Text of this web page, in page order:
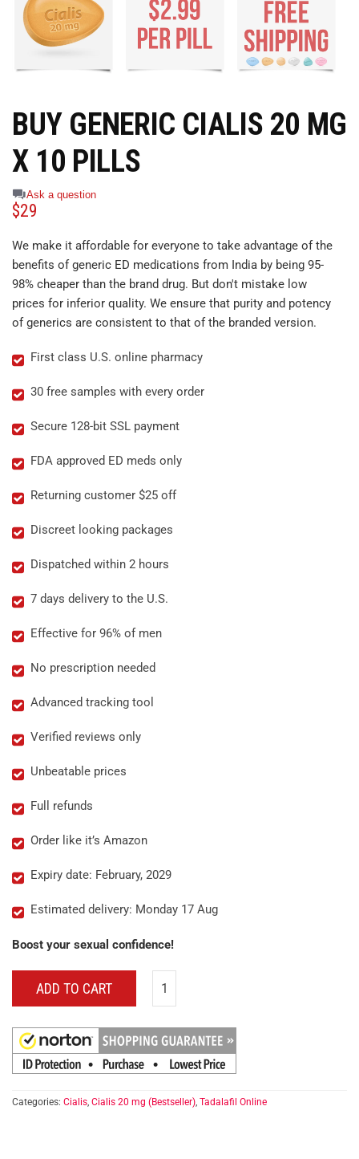
BUY GENERIC CIALIS 20 MG
X 10 PILLS
Ask a question
$29
We make it affordable for everyone to take advantage of the
benefits of generic ED medications from India by being 95-
98% cheaper than the brand drug. But don't mistake low
prices for inferior quality. We ensure that purity and potency
of generics are consistent to that of the branded version.
First class U.S. online pharmacy
30 free samples with every order
Secure 128-bit SSL payment
FDA approved ED meds only
Returning customer $25 off
Discreet looking packages
Dispatched within 2 hours
7 days delivery to the U.S.
Effective for 96% of men
No prescription needed
Advanced tracking tool
Verified reviews only
Unbeatable prices
Full refunds
Order like it’s Amazon
Expiry date: February, 2029
Estimated delivery: Monday 17 Aug
Boost your sexual confidence!
ADD TO CART
Categories: Cialis, Cialis 20 mg (Bestseller), Tadalafil Online